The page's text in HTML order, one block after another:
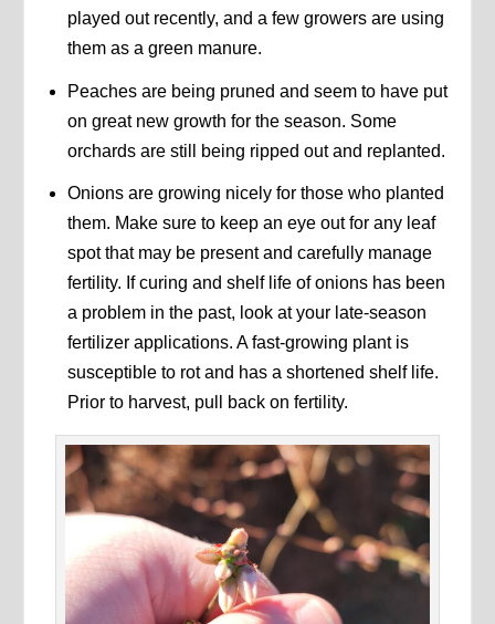
played out recently, and a few growers are using
them as a green manure.
Peaches are being pruned and seem to have put
on great new growth for the season. Some
orchards are still being ripped out and replanted.
Onions are growing nicely for those who planted
them. Make sure to keep an eye out for any leaf
spot that may be present and carefully manage
fertility. If curing and shelf life of onions has been
a problem in the past, look at your late-season
fertilizer applications. A fast-growing plant is
susceptible to rot and has a shortened shelf life.
Prior to harvest, pull back on fertility.